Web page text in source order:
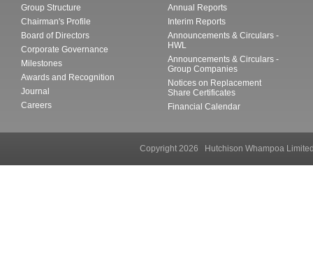
Group Structure
Chairman's Profile
Board of Directors
Corporate Governance
Milestones
Awards and Recognition
Journal
Careers
Annual Reports
Interim Reports
Announcements & Circulars -
HWL
Announcements & Circulars -
Group Companies
Notices on Replacement
Share Certificates
Financial Calendar
Copyright 2026 Hutchison Whampoa